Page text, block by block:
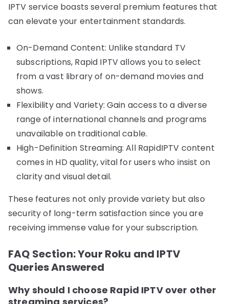
IPTV service boasts several premium features that
can elevate your entertainment standards.
On-Demand Content: Unlike standard TV
subscriptions, Rapid IPTV allows you to select
from a vast library of on-demand movies and
shows.
Flexibility and Variety: Gain access to a diverse
range of international channels and programs
unavailable on traditional cable.
High-Definition Streaming: All RapidIPTV content
comes in HD quality, vital for users who insist on
clarity and visual detail.
These features not only provide variety but also
security of long-term satisfaction since you are
receiving immense value for your subscription.
FAQ Section: Your Roku and IPTV
Queries Answered
Why should I choose Rapid IPTV over other